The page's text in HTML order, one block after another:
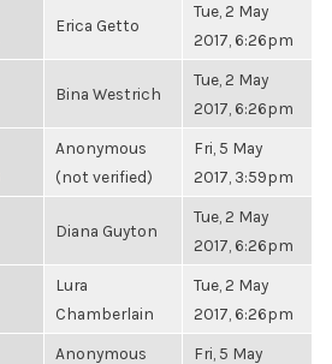
Erica Getto
Tue, 2 May
2017, 6:26pm
Bina Westrich
Tue, 2 May
2017, 6:26pm
Anonymous
(not verified)
Fri, 5 May
2017, 3:59pm
Diana Guyton
Tue, 2 May
2017, 6:26pm
Lura
Chamberlain
Tue, 2 May
2017, 6:26pm
Anonymous
Fri, 5 May